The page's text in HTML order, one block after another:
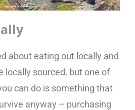
about eating out locally and
locally sourced, but one of
can do is something that
anyway – purchasing